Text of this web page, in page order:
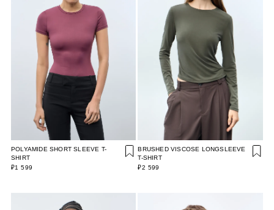
POLYAMIDE SHORT SLEEVE T-
SHIRT
₽1 599
BRUSHED VISCOSE LONGSLEEVE
T-SHIRT
₽2 599